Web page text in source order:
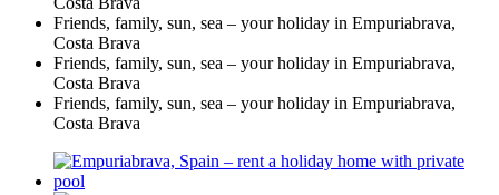
Friends, family, sun, sea – your holiday in Empuriabrava,
Costa Brava
Friends, family, sun, sea – your holiday in Empuriabrava,
Costa Brava
Friends, family, sun, sea – your holiday in Empuriabrava,
Costa Brava